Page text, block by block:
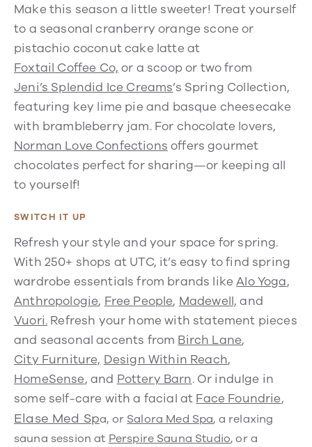
Make this season a little sweeter! Treat yourself
to a seasonal cranberry orange scone or
pistachio coconut cake latte at
Foxtail Coffee Co, or a scoop or two from
Jeni’s Splendid Ice Creams’s Spring Collection,
featuring key lime pie and basque cheesecake
with brambleberry jam. For chocolate lovers,
Norman Love Confections offers gourmet
chocolates perfect for sharing—or keeping all
to yourself!
SWITCH IT UP
Refresh your style and your space for spring.
With 250+ shops at UTC, it’s easy to find spring
wardrobe essentials from brands likeAlo Yoga,
Anthropologie, Free People, Madewell, and
Vuori. Refresh your home with statement pieces
and seasonal accents from Birch Lane,
City Furniture, Design Within Reach,
HomeSense, and Pottery Barn. Or indulge in
some self-care with a facial at Face Foundrie,
Elase Med Spa, or Salora Med Spa, a relaxing
sauna session at Perspire Sauna Studio, or a